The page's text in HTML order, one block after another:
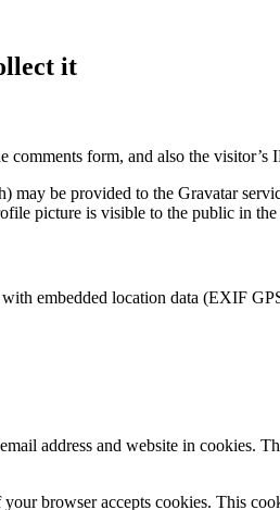
it
form, and also the visitor’s
may be provided to the Gravatar
picture is visible to the public in
embedded location data (EXIF
address and website in cookies.
browser accepts cookies. This